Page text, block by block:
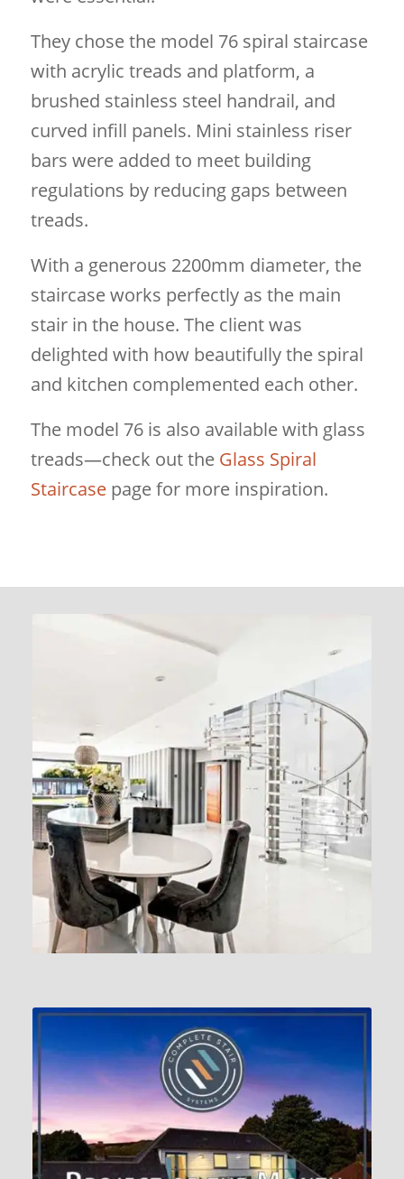
They chose the model 76 spiral staircase
with acrylic treads and platform, a
brushed stainless steel handrail, and
curved infill panels. Mini stainless riser
bars were added to meet building
regulations by reducing gaps between
treads.
With a generous 2200mm diameter, the
staircase works perfectly as the main
stair in the house. The client was
delighted with how beautifully the spiral
and kitchen complemented each other.
The model 76 is also available with glass
treads—check out the Glass Spiral
Staircasepage for more inspiration.